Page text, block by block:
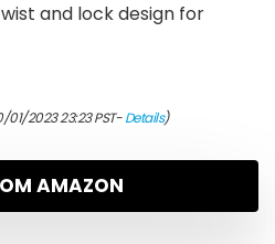
and lock design for
2023 23:23 PST-Details)
AMAZON